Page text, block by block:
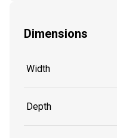
Dimensions
Width
Depth